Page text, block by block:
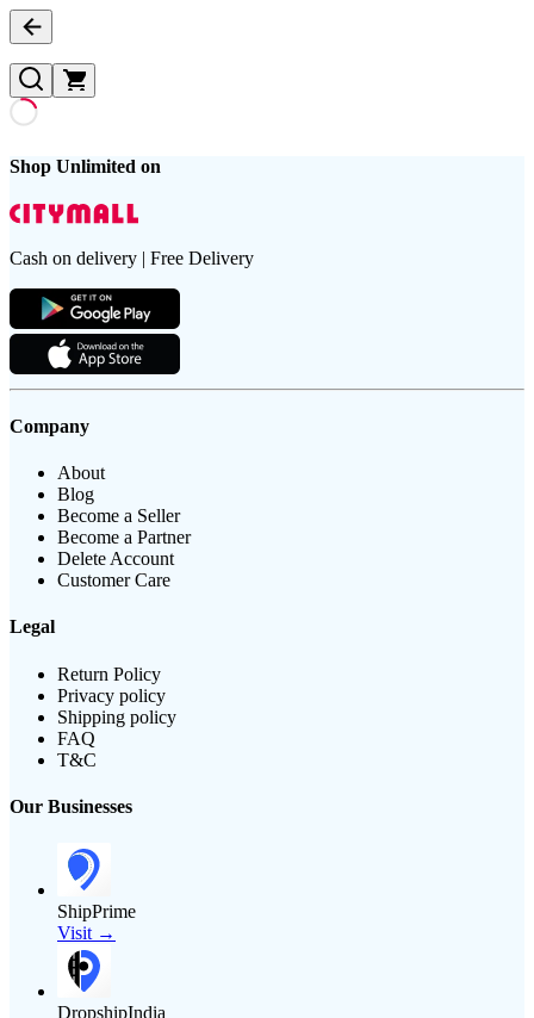
Shop Unlimited on
Cash on delivery | Free Delivery
Company
About
Blog
Become a Seller
Become a Partner
Delete Account
Customer Care
Legal
Return Policy
Privacy policy
Shipping policy
FAQ
T&C
Our Businesses
ShipPrime
Visit →
DropshipIndia